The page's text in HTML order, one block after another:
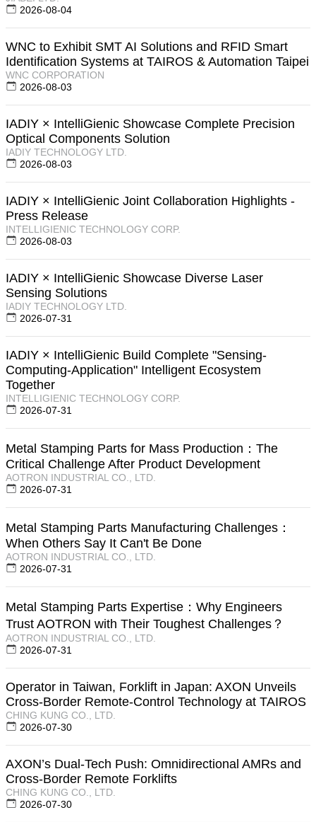
2026-08-04
WNC to Exhibit SMT AI Solutions and RFID Smart
Identification Systems at TAIROS & Automation Taipei
WNC CORPORATION
2026-08-03
IADIY × IntelliGienic Showcase Complete Precision
Optical Components Solution
IADIY TECHNOLOGY LTD.
2026-08-03
IADIY × IntelliGienic Joint Collaboration Highlights -
Press Release
INTELLIGIENIC TECHNOLOGY CORP.
2026-08-03
IADIY × IntelliGienic Showcase Diverse Laser
Sensing Solutions
IADIY TECHNOLOGY LTD.
2026-07-31
IADIY × IntelliGienic Build Complete "Sensing-
Computing-Application" Intelligent Ecosystem
Together
INTELLIGIENIC TECHNOLOGY CORP.
2026-07-31
Metal Stamping Parts for Mass Production：The
Critical Challenge After Product Development
AOTRON INDUSTRIAL CO., LTD.
2026-07-31
Metal Stamping Parts Manufacturing Challenges：
When Others Say It Can't Be Done
AOTRON INDUSTRIAL CO., LTD.
2026-07-31
Metal Stamping Parts Expertise：Why Engineers
Trust AOTRON with Their Toughest Challenges？
AOTRON INDUSTRIAL CO., LTD.
2026-07-31
Operator in Taiwan, Forklift in Japan: AXON Unveils
Cross-Border Remote-Control Technology at TAIROS
CHING KUNG CO., LTD.
2026-07-30
AXON’s Dual-Tech Push: Omnidirectional AMRs and
Cross-Border Remote Forklifts
CHING KUNG CO., LTD.
2026-07-30